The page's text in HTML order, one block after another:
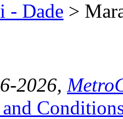
- Dade >
2026,
and